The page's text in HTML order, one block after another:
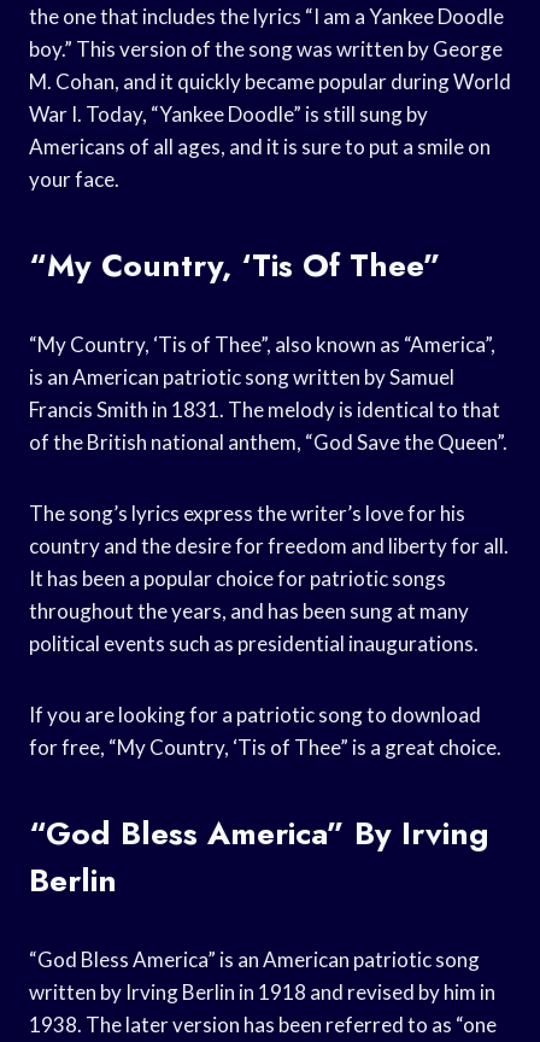
the one that includes the lyrics “I am a Yankee Doodle
boy.” This version of the song was written by George
M. Cohan, and it quickly became popular during World
War I. Today, “Yankee Doodle” is still sung by
Americans of all ages, and it is sure to put a smile on
your face.
“My Country, ‘Tis Of Thee”
“My Country, ‘Tis of Thee”, also known as “America”,
is an American patriotic song written by Samuel
Francis Smith in 1831. The melody is identical to that
of the British national anthem, “God Save the Queen”.
The song’s lyrics express the writer’s love for his
country and the desire for freedom and liberty for all.
It has been a popular choice for patriotic songs
throughout the years, and has been sung at many
political events such as presidential inaugurations.
If you are looking for a patriotic song to download
for free, “My Country, ‘Tis of Thee” is a great choice.
“God Bless America” By Irving
Berlin
“God Bless America” is an American patriotic song
written by Irving Berlin in 1918 and revised by him in
1938. The later version has been referred to as “one